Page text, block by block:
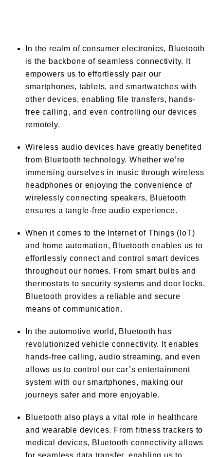
In the realm of consumer electronics, Bluetooth
is the backbone of seamless connectivity. It
empowers us to effortlessly pair our
smartphones, tablets, and smartwatches with
other devices, enabling file transfers, hands-
free calling, and even controlling our devices
remotely.
Wireless audio devices have greatly benefited
from Bluetooth technology. Whether we’re
immersing ourselves in music through wireless
headphones or enjoying the convenience of
wirelessly connecting speakers, Bluetooth
ensures a tangle-free audio experience.
When it comes to the Internet of Things (IoT)
and home automation, Bluetooth enables us to
effortlessly connect and control smart devices
throughout our homes. From smart bulbs and
thermostats to security systems and door locks,
Bluetooth provides a reliable and secure
means of communication.
In the automotive world, Bluetooth has
revolutionized vehicle connectivity. It enables
hands-free calling, audio streaming, and even
allows us to control our car’s entertainment
system with our smartphones, making our
journeys safer and more enjoyable.
Bluetooth also plays a vital role in healthcare
and wearable devices. From fitness trackers to
medical devices, Bluetooth connectivity allows